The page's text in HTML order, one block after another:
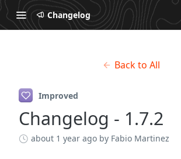
Changelog
Back to All
Improved
Changelog - 1.7.2
about 1 year ago by Fabio Martinez